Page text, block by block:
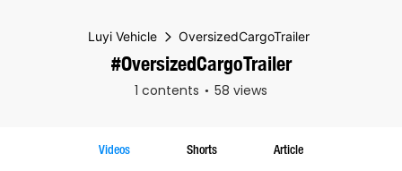
Luyi Vehicle OversizedCargoTrailer
#OversizedCargoTrailer
1 contents 58 views
Videos Shorts Article